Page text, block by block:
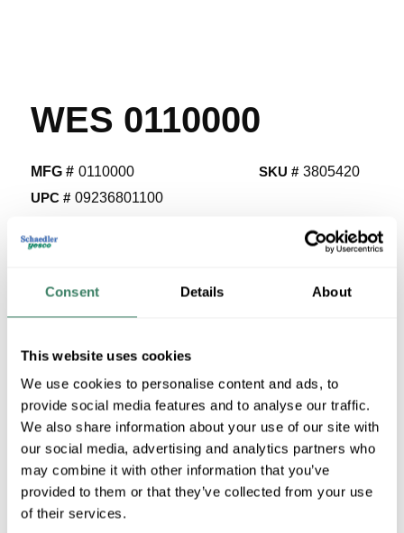
Consent Details About
This website uses cookies
We use cookies to personalise content and ads, to
provide social media features and to analyse our traffic.
We also share information about your use of our site with
our social media, advertising and analytics partners who
may combine it with other information that you’ve
provided to them or that they’ve collected from your use
of their services.
WES 0110000
MFG # 0110000
UPC # 09236801100
SKU # 3805420
$37.44/EA
Regular Price: $41.54/EA, you save $4.10 (10%)
QTY
U/M